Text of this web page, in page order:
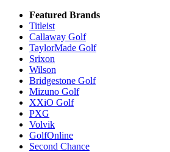
Featured Brands
Titleist
Callaway Golf
TaylorMade Golf
Srixon
Wilson
Bridgestone Golf
Mizuno Golf
XXiO Golf
PXG
Volvik
GolfOnline
Second Chance